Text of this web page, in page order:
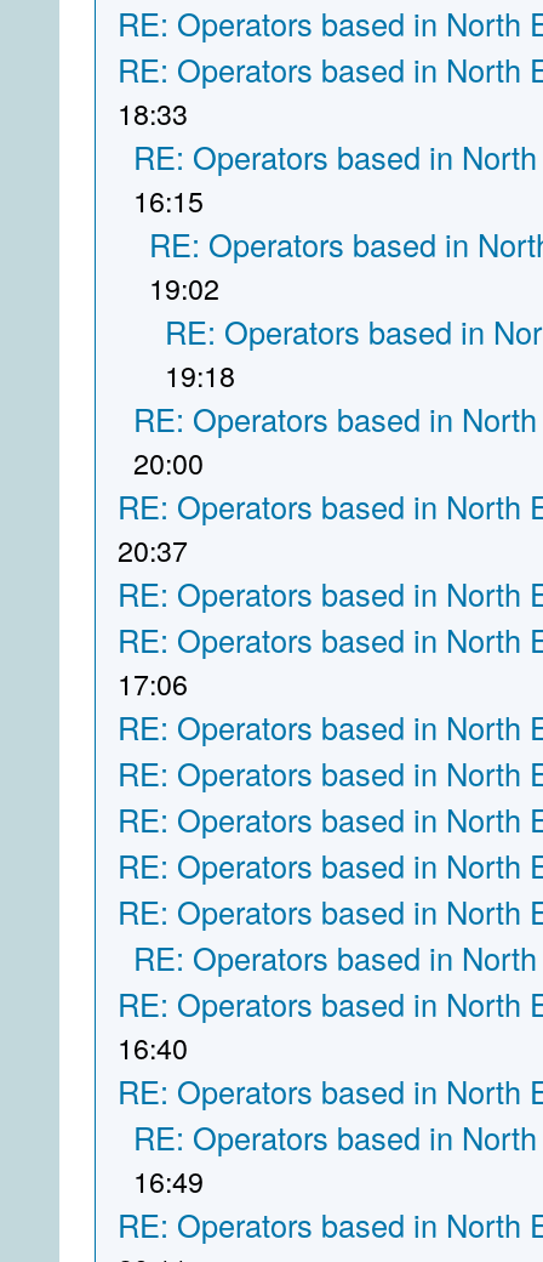
RE: Operators based in North
RE: Operators based in North
18:33
RE: Operators based in
16:15
RE: Operators based in
19:02
RE: Operators based in
19:18
RE: Operators based in
20:00
RE: Operators based in North
20:37
RE: Operators based in North
RE: Operators based in North
17:06
RE: Operators based in North
RE: Operators based in North
RE: Operators based in North
RE: Operators based in North
RE: Operators based in North
RE: Operators based in
RE: Operators based in North
16:40
RE: Operators based in North
RE: Operators based in
16:49
RE: Operators based in North